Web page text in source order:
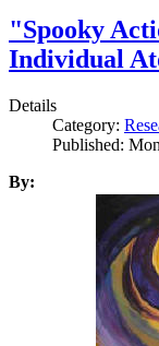
"Spooky
Individual
Details
Category:
Published:
By: